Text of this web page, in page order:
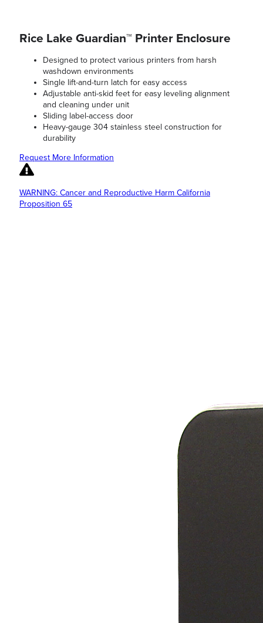
Rice Lake Guardian™ Printer Enclosure
Designed to protect various printers from harsh
washdown environments
Single lift-and-turn latch for easy access
Adjustable anti-skid feet for easy leveling alignment
and cleaning under unit
Sliding label-access door
Heavy-gauge 304 stainless steel construction for
durability
Request More Information
WARNING: Cancer and Reproductive Harm California
Proposition 65